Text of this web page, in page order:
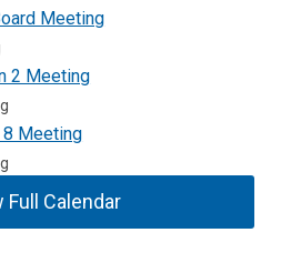
Meeting
2 Meeting
8 Meeting
Full Calendar